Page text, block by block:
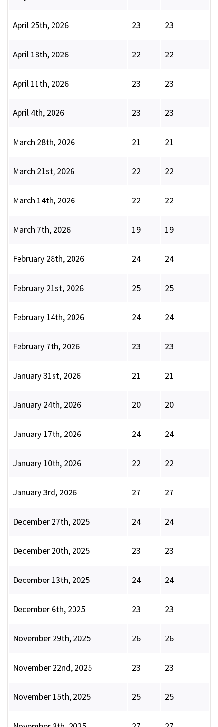
April 25th, 2026 23 23
April 18th, 2026 22 22
April 11th, 2026 23 23
April 4th, 2026 23 23
March 28th, 2026 21 21
March 21st, 2026 22 22
March 14th, 2026 22 22
March 7th, 2026 19 19
February 28th, 2026 24 24
February 21st, 2026 25 25
February 14th, 2026 24 24
February 7th, 2026 23 23
January 31st, 2026 21 21
January 24th, 2026 20 20
January 17th, 2026 24 24
January 10th, 2026 22 22
January 3rd, 2026 27 27
December 27th, 2025 24 24
December 20th, 2025 23 23
December 13th, 2025 24 24
December 6th, 2025 23 23
November 29th, 2025 26 26
November 22nd, 2025 23 23
November 15th, 2025 25 25